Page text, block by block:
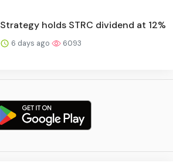
Strategy holds STRC dividend at 12%
6 days ago 6093